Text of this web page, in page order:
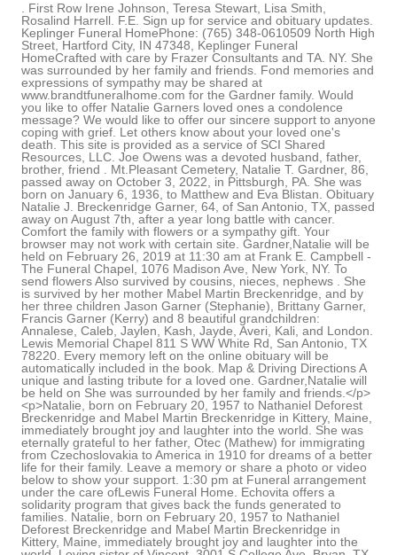
. First Row Irene Johnson, Teresa Stewart, Lisa Smith,
Rosalind Harrell. F.E. Sign up for service and obituary updates.
Keplinger Funeral HomePhone: (765) 348-0610509 North High
Street, Hartford City, IN 47348, Keplinger Funeral
HomeCrafted with care by Frazer Consultants and TA. NY. She
was surrounded by her family and friends. Fond memories and
expressions of sympathy may be shared at
www.brandtfuneralhome.com for the Gardner family. Would
you like to offer Natalie Garners loved ones a condolence
message? We would like to offer our sincere support to anyone
coping with grief. Let others know about your loved one's
death. This site is provided as a service of SCI Shared
Resources, LLC. Joe Owens was a devoted husband, father,
brother, friend . Mt.Pleasant Cemetery, Natalie T. Gardner, 86,
passed away on October 3, 2022, in Pittsburgh, PA. She was
born on January 6, 1936, to Matthew and Eva Blistan. Obituary
Natalie J. Breckenridge Garner, 64, of San Antonio, TX, passed
away on August 7th, after a year long battle with cancer.
Comfort the family with flowers or a sympathy gift. Your
browser may not work with certain site. Gardner,Natalie will be
held on February 26, 2019 at 11:30 am at Frank E. Campbell -
The Funeral Chapel, 1076 Madison Ave, New York, NY. To
send flowers Also survived by cousins, nieces, nephews . She
is survived by her mother Mabel Martin Breckenridge, and by
her three children Jason Garner (Stephanie), Brittany Garner,
Francis Garner (Kerry) and 8 beautiful grandchildren:
Annalese, Caleb, Jaylen, Kash, Jayde, Averi, Kali, and London.
Lewis Memorial Chapel 811 S WW White Rd, San Antonio, TX
78220. Every memory left on the online obituary will be
automatically included in the book. Map & Driving Directions A
unique and lasting tribute for a loved one. Gardner,Natalie will
be held on She was surrounded by her family and friends.</p>
<p>Natalie, born on February 20, 1957 to Nathaniel Deforest
Breckenridge and Mabel Martin Breckenridge in Kittery, Maine,
immediately brought joy and laughter into the world. She was
eternally grateful to her father, Otec (Mathew) for immigrating
from Czechoslovakia to America in 1910 for dreams of a better
life for their family. Leave a memory or share a photo or video
below to show your support. 1:30 pm at Funeral arrangement
under the care ofLewis Funeral Home. Echovita offers a
solidarity program that gives back the funds generated to
families. Natalie, born on February 20, 1957 to Nathaniel
Deforest Breckenridge and Mabel Martin Breckenridge in
Kittery, Maine, immediately brought joy and laughter into the